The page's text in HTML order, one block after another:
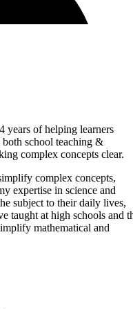
years of helping learners
school teaching &
complex concepts clear.
complex concepts,
expertise in science and
subject to their daily lives,
taught at high schools and
mathematical and